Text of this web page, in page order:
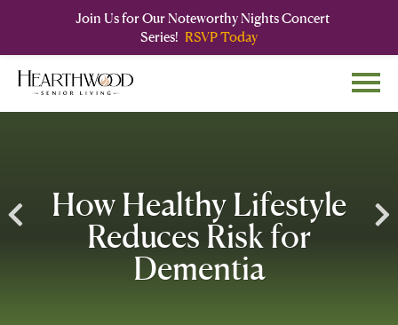
main
navigation
How Healthy Lifestyle
Reduces Risk for
Dementia
Join Us for Our Noteworthy Nights Concert
Series! RSVP Today